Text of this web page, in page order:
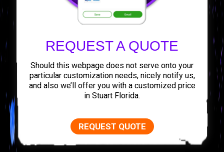
REQUEST A QUOTE
Should this webpage does not serve onto your
particular customization needs, nicely notify us,
and also we’ll offer you with a customized price
in Stuart Florida.
REQUEST QUOTE